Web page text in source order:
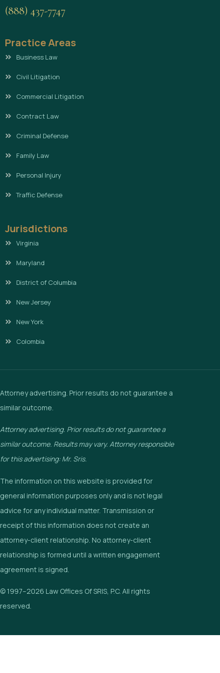
(888) 437-7747
Practice Areas
Business Law
Civil Litigation
Commercial Litigation
Contract Law
Criminal Defense
Family Law
Personal Injury
Traffic Defense
Jurisdictions
Virginia
Maryland
District of Columbia
New Jersey
New York
Colombia
Attorney advertising. Prior results do not guarantee a
similar outcome.
Attorney advertising. Prior results do not guarantee a
similar outcome. Results may vary. Attorney responsible
for this advertising: Mr. Sris.
The information on this website is provided for
general information purposes only and is not legal
advice for any individual matter. Transmission or
receipt of this information does not create an
attorney-client relationship. No attorney-client
relationship is formed until a written engagement
agreement is signed.
© 1997–2026 Law Offices Of SRIS, P.C. All rights
reserved.